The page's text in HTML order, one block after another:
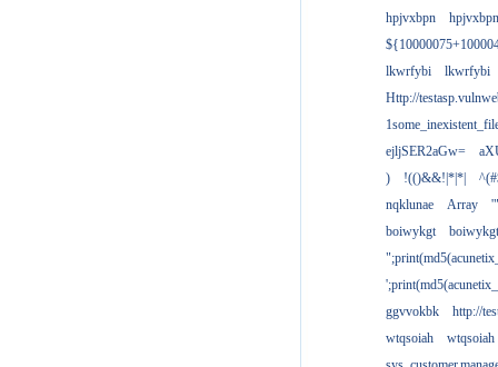
hpjvxbpn
hpjvxbpn
lkwrfybi
lkwrfybi
Http://
ejljSER2aGw=
)
!(()&&!|*|*|
nqklunae
Array
boiwykgt
boiwykgt
ggvvokbk
http://
wtqsoiah
wtqsoiah